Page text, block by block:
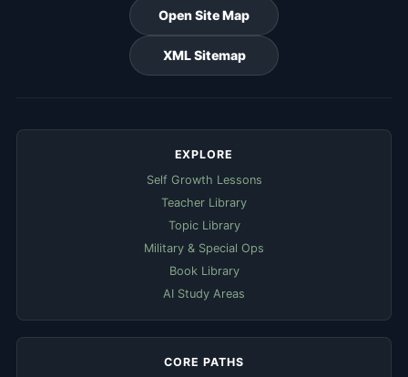
Open Site Map
XML Sitemap
EXPLORE
Self Growth Lessons
Teacher Library
Topic Library
Military & Special Ops
Book Library
AI Study Areas
CORE PATHS